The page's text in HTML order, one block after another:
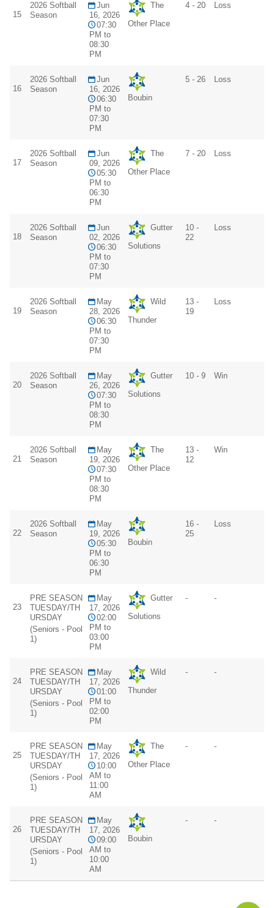
15
2026 Softball
Season
Jun
16, 2026
07:30
PM to
08:30
PM
The
Other Place
4 - 20 Loss
16
2026 Softball
Season
Jun
16, 2026
06:30
PM to
07:30
PM
Boubin
5 - 26 Loss
17
2026 Softball
Season
Jun
09, 2026
05:30
PM to
06:30
PM
The
Other Place
7 - 20 Loss
18
2026 Softball
Season
Jun
02, 2026
06:30
PM to
07:30
PM
Gutter
Solutions
10 -
22
Loss
19
2026 Softball
Season
May
28, 2026
06:30
PM to
07:30
PM
Wild
Thunder
13 -
19
Loss
20
2026 Softball
Season
May
26, 2026
07:30
PM to
08:30
PM
Gutter
Solutions
10 - 9 Win
21
2026 Softball
Season
May
19, 2026
07:30
PM to
08:30
PM
The
Other Place
13 -
12
Win
22
2026 Softball
Season
May
19, 2026
05:30
PM to
06:30
PM
Boubin
16 -
25
Loss
23
PRE SEASON
TUESDAY/TH
URSDAY
(Seniors - Pool
1)
May
17, 2026
02:00
PM to
03:00
PM
Gutter
Solutions
- -
24
PRE SEASON
TUESDAY/TH
URSDAY
(Seniors - Pool
1)
May
17, 2026
01:00
PM to
02:00
PM
Wild
Thunder
- -
25
PRE SEASON
TUESDAY/TH
URSDAY
(Seniors - Pool
1)
May
17, 2026
10:00
AM to
11:00
AM
The
Other Place
- -
26
PRE SEASON
TUESDAY/TH
URSDAY
(Seniors - Pool
1)
May
17, 2026
09:00
AM to
10:00
AM
Boubin
- -